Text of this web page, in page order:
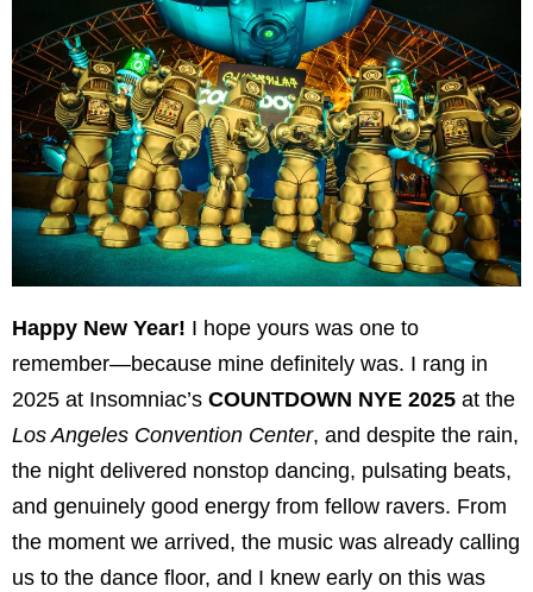
Happy New Year! I hope yours was one to
remember—because mine definitely was. I rang in
2025 at Insomniac’s COUNTDOWN NYE 2025 at the
Los Angeles Convention Center, and despite the rain,
the night delivered nonstop dancing, pulsating beats,
and genuinely good energy from fellow ravers. From
the moment we arrived, the music was already calling
us to the dance floor, and I knew early on this was